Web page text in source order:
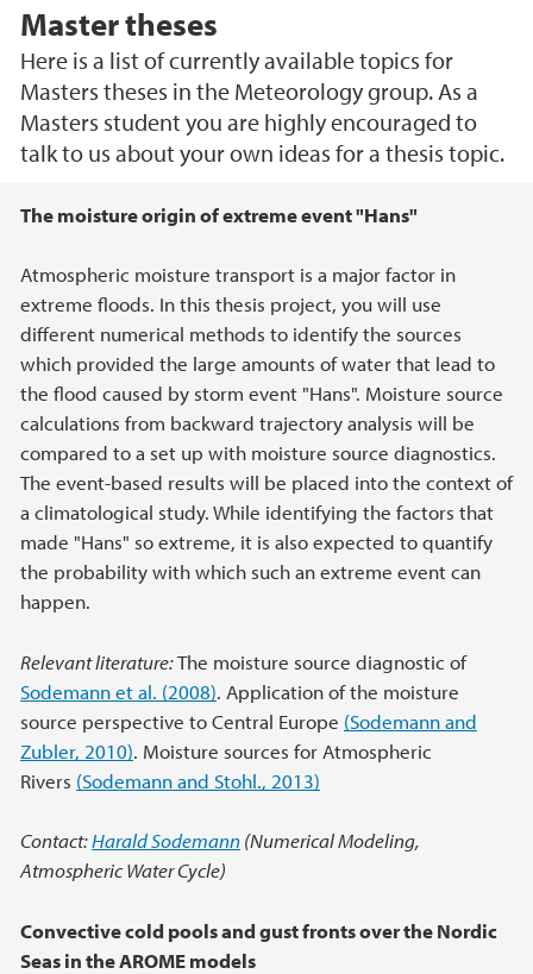
Master theses
Here is a list of currently available topics for
Masters theses in the Meteorology group. As a
Masters student you are highly encouraged to
talk to us about your own ideas for a thesis topic.
Main content
The moisture origin of extreme event "Hans"
Atmospheric moisture transport is a major factor in
extreme floods. In this thesis project, you will use
different numerical methods to identify the sources
which provided the large amounts of water that lead to
the flood caused by storm event "Hans". Moisture source
calculations from backward trajectory analysis will be
compared to a set up with moisture source diagnostics.
The event-based results will be placed into the context of
a climatological study. While identifying the factors that
made "Hans" so extreme, it is also expected to quantify
the probability with which such an extreme event can
happen.
Relevant literature:The moisture source diagnostic of
Sodemann et al. (2008). Application of the moisture
source perspective to Central Europe (Sodemann and
Zubler, 2010). Moisture sources for Atmospheric
Rivers (Sodemann and Stohl., 2013)
Contact:Harald Sodemann(Numerical Modeling,
Atmospheric Water Cycle)
Convective cold pools and gust fronts over the Nordic
Seas in the AROME models